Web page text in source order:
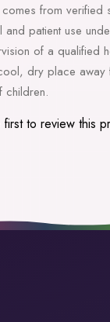
from verified
patient use
of a qualified
dry place away
children.
to review this